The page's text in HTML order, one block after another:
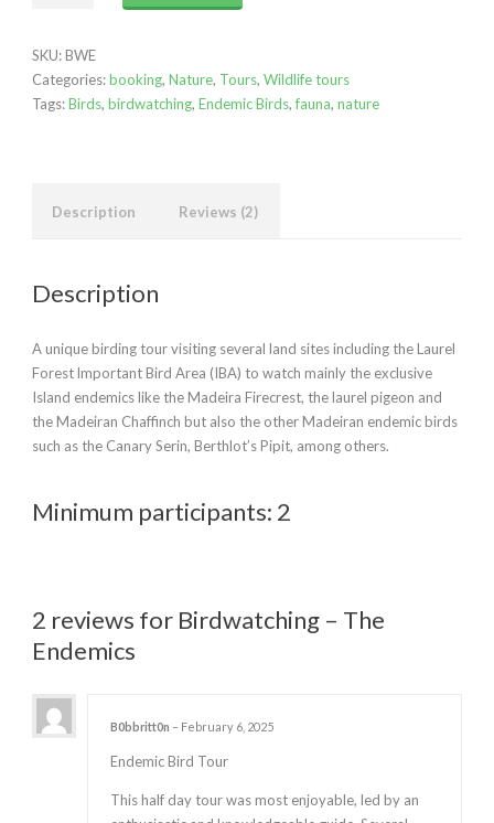
quantity
SKU:BWE
Categories:booking, Nature, Tours, Wildlife tours
Tags:Birds, birdwatching, Endemic Birds,fauna, nature
Description Reviews (2)
Description
A unique birding tour visiting several land sites including the Laurel
Forest lmportant Bird Area (IBA) to watch mainly the exclusive
Island endemics like the Madeira Firecrest, the laurel pigeon and
the Madeiran Chaffinch but also the other Madeiran endemic birds
such as the Canary Serin, Berthlot’s Pipit, among others.
Minimum participants: 2
2 reviews for Birdwatching – The
Endemics
B0bbritt0n – February 6, 2025
Endemic Bird Tour
This half day tour was most enjoyable, led by an